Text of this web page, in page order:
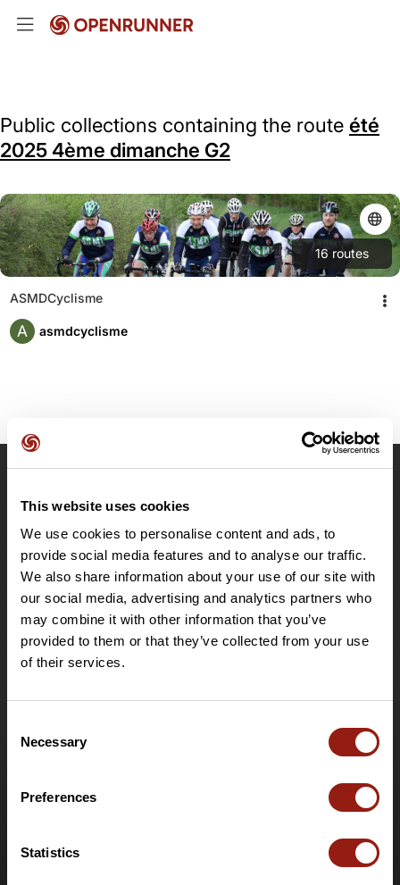
This website uses cookies
We use cookies to personalise content and ads, to
provide social media features and to analyse our traffic.
We also share information about your use of our site with
our social media, advertising and analytics partners who
may combine it with other information that you’ve
provided to them or that they’ve collected from your use
of their services.
Selection
Necessary
Preferences
Statistics
Public collections containing the route été
2025 4ème dimanche G2
16 routes
ASMDCyclisme
A asmdcyclisme
About
Le Mag'
Plans
Features
Plan for clubs and organisers
Gift card
Help centre